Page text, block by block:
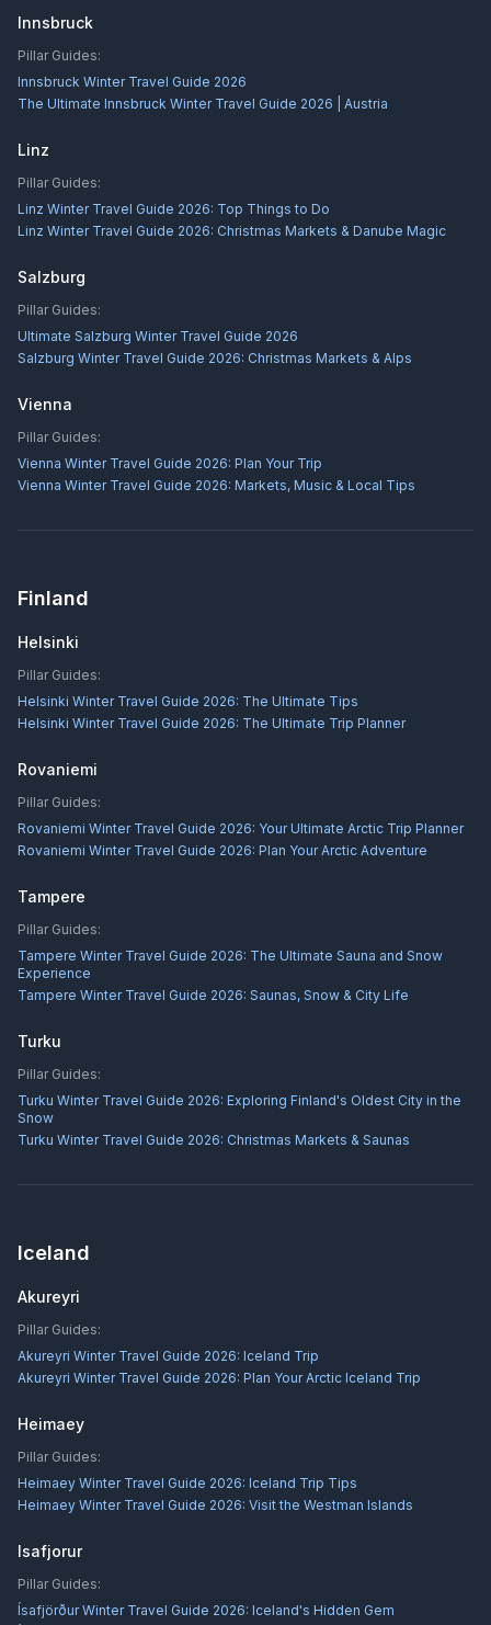
Innsbruck
Pillar Guides:
Innsbruck Winter Travel Guide 2026
The Ultimate Innsbruck Winter Travel Guide 2026 | Austria
Linz
Pillar Guides:
Linz Winter Travel Guide 2026: Top Things to Do
Linz Winter Travel Guide 2026: Christmas Markets & Danube Magic
Salzburg
Pillar Guides:
Ultimate Salzburg Winter Travel Guide 2026
Salzburg Winter Travel Guide 2026: Christmas Markets & Alps
Vienna
Pillar Guides:
Vienna Winter Travel Guide 2026: Plan Your Trip
Vienna Winter Travel Guide 2026: Markets, Music & Local Tips
Finland
Helsinki
Pillar Guides:
Helsinki Winter Travel Guide 2026: The Ultimate Tips
Helsinki Winter Travel Guide 2026: The Ultimate Trip Planner
Rovaniemi
Pillar Guides:
Rovaniemi Winter Travel Guide 2026: Your Ultimate Arctic Trip Planner
Rovaniemi Winter Travel Guide 2026: Plan Your Arctic Adventure
Tampere
Pillar Guides:
Tampere Winter Travel Guide 2026: The Ultimate Sauna and Snow
Experience
Tampere Winter Travel Guide 2026: Saunas, Snow & City Life
Turku
Pillar Guides:
Turku Winter Travel Guide 2026: Exploring Finland's Oldest City in the
Snow
Turku Winter Travel Guide 2026: Christmas Markets & Saunas
Iceland
Akureyri
Pillar Guides:
Akureyri Winter Travel Guide 2026: Iceland Trip
Akureyri Winter Travel Guide 2026: Plan Your Arctic Iceland Trip
Heimaey
Pillar Guides:
Heimaey Winter Travel Guide 2026: Iceland Trip Tips
Heimaey Winter Travel Guide 2026: Visit the Westman Islands
Isafjorur
Pillar Guides:
Ísafjörður Winter Travel Guide 2026: Iceland's Hidden Gem